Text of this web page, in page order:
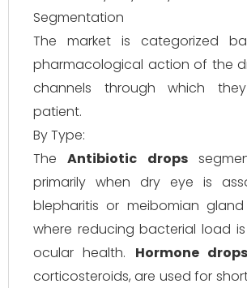
Segmentation
The market is categorized
pharmacological action of the
channels through which
patient.
By Type:
TheAntibiotic drops
primarily when dry eye is
blepharitis or meibomian
where reducing bacterial load
ocular health. Hormone drops
corticosteroids, are used for